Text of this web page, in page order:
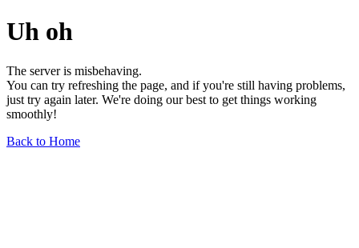
Uh oh
The server is misbehaving.
You can try refreshing the page, and if you're still having problems,
just try again later. We're doing our best to get things working
smoothly!
Back to Home